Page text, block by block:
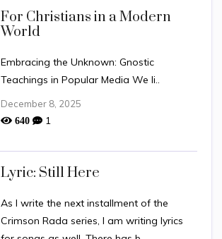
For Christians in a Modern
World
Embracing the Unknown: Gnostic
Teachings in Popular Media We li..
December 8, 2025
640 1
Lyric: Still Here
As I write the next installment of the
Crimson Rada series, I am writing lyrics